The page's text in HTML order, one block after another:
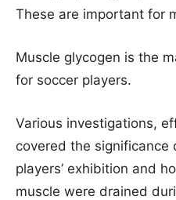
These are important for
Muscle glycogen is the
for soccer players.
Various investigations,
covered the significance
players’ exhibition and
muscle were drained